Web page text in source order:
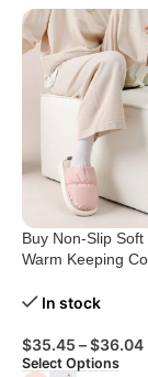
Buy Non-Slip Soft
Warm Keeping
In stock
$35.45 –$36.04
Select Options